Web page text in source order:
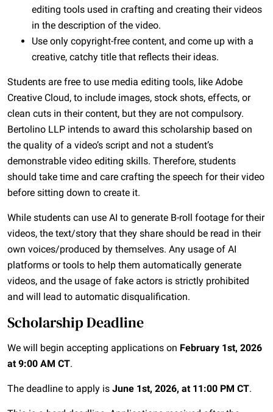
editing tools used in crafting and creating their videos
in the description of the video.
Use only copyright-free content, and come up with a
creative, catchy title that reflects their ideas.
Students are free to use media editing tools, like Adobe
Creative Cloud, to include images, stock shots, effects, or
clean cuts in their content, but they are not compulsory.
Bertolino LLP intends to award this scholarship based on
the quality of a video’s script and not a student’s
demonstrable video editing skills. Therefore, students
should take time and care crafting the speech for their video
before sitting down to create it.
While students can use AI to generate B-roll footage for their
videos, the text/story that they share should be read in their
own voices/produced by themselves. Any usage of AI
platforms or tools to help them automatically generate
videos, and the usage of fake actors is strictly prohibited
and will lead to automatic disqualification.
Scholarship Deadline
We will begin accepting applications on February 1st, 2026
at 9:00 AM CT.
The deadline to apply is June 1st, 2026, at 11:00 PM CT.